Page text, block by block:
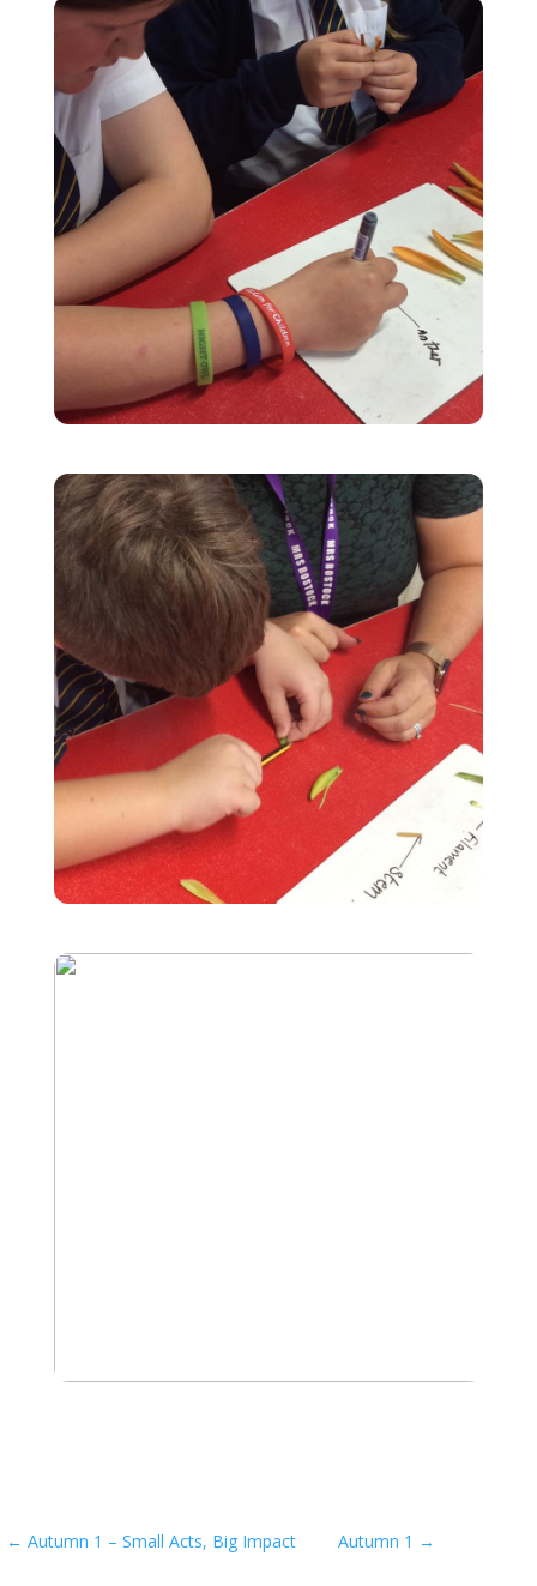
← Autumn 1 – Small Acts, Big Impact Autumn 1 →